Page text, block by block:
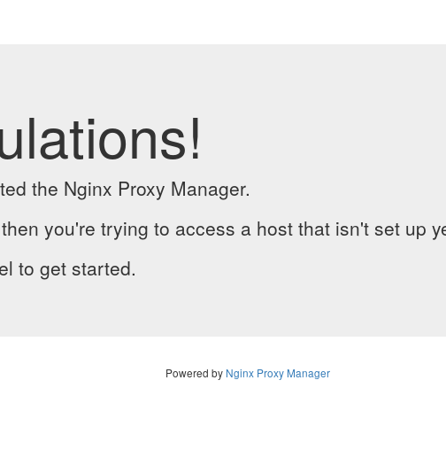
the Nginx Proxy Manager.
you're trying to access a host that isn't set up
to get started.
Powered by Nginx Proxy Manager